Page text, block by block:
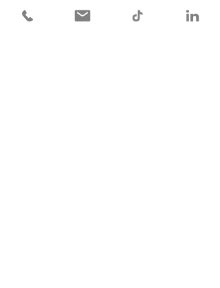
love to hear from you!